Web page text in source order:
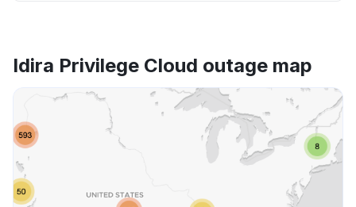
Idira Privilege Cloud outage map